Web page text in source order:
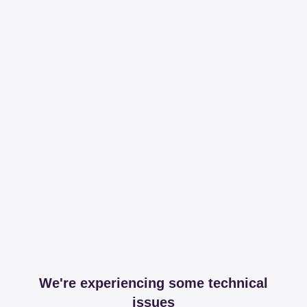
We're experiencing some technical
issues